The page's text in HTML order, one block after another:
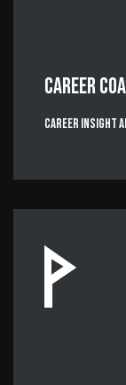
CAREER
Career Insight